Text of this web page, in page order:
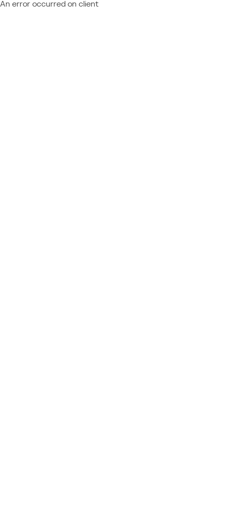
An error occurred on client